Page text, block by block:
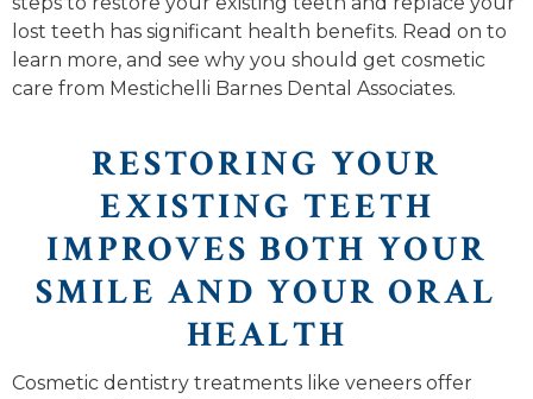
lost teeth has significant health benefits. Read on to
learn more, and see why you should get cosmetic
care from Mestichelli Barnes Dental Associates.
RESTORING YOUR
EXISTING TEETH
IMPROVES BOTH YOUR
SMILE AND YOUR ORAL
HEALTH
Cosmetic dentistry treatments like veneers offer